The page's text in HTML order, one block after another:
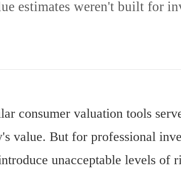
estimates weren't built for
consumer valuation tools
value. But for professional
unacceptable levels of